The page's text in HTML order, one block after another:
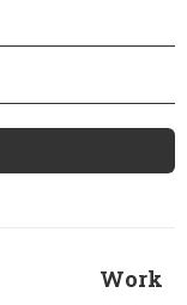
Work